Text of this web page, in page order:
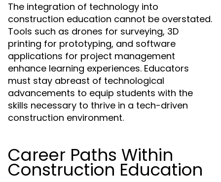
The integration of technology into
construction education cannot be overstated.
Tools such as drones for surveying, 3D
printing for prototyping, and software
applications for project management
enhance learning experiences. Educators
must stay abreast of technological
advancements to equip students with the
skills necessary to thrive in a tech-driven
construction environment.
Career Paths Within
Construction Education